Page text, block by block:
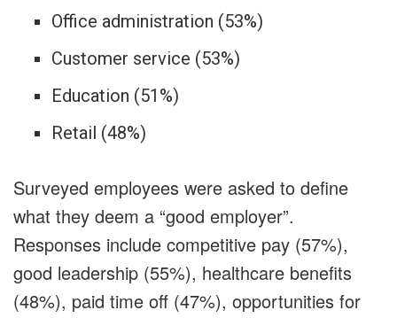
Office administration (53%)
Customer service (53%)
Education (51%)
Retail (48%)
Surveyed employees were asked to define
what they deem a “good employer”.
Responses include competitive pay (57%),
good leadership (55%), healthcare benefits
(48%), paid time off (47%), opportunities for